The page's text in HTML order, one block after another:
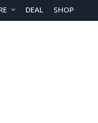
DEAL SHOP